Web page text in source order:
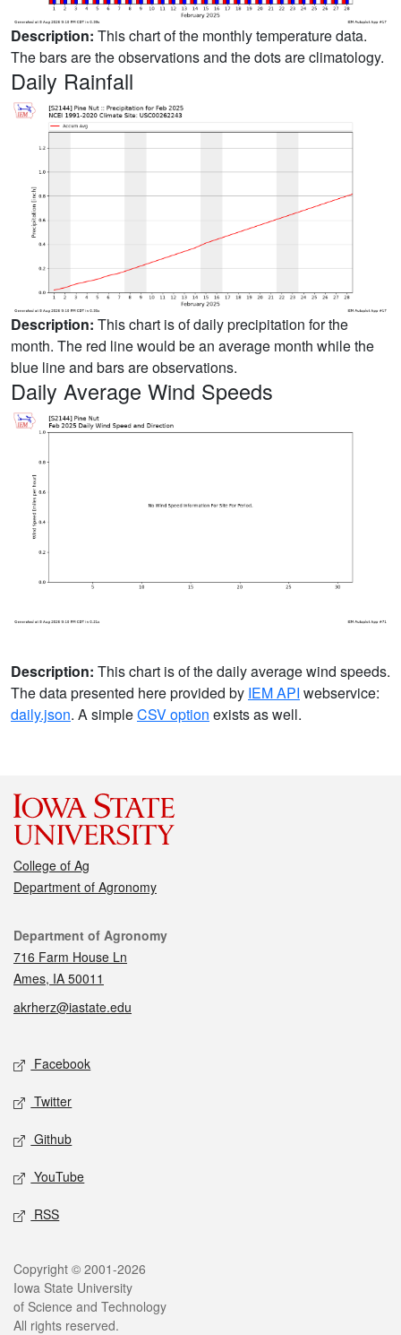
Description: This chart of the monthly temperature data.
The bars are the observations and the dots are climatology.
Daily Rainfall
Description: This chart is of daily precipitation for the
month. The red line would be an average month while the
blue line and bars are observations.
Daily Average Wind Speeds
Description: This chart is of the daily average wind speeds.
The data presented here provided by IEM API webservice:
daily.json. A simpleCSV option exists as well.
College of Ag
Department of Agronomy
Contact
Department of Agronomy
716 Farm House Ln
Ames, IA 50011
akrherz@iastate.edu
Social media
Facebook
Twitter
Github
YouTube
RSS
Legal
Copyright © 2001-2026
Iowa State University
of Science and Technology
All rights reserved.